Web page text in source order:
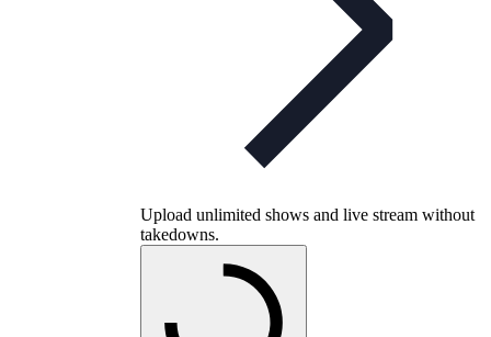
Upload unlimited shows and live stream without
takedowns.